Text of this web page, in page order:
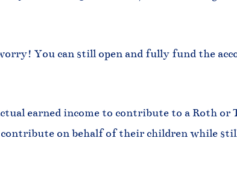
You can still open and fully fund the
earned income to contribute to a Roth
on behalf of their children while